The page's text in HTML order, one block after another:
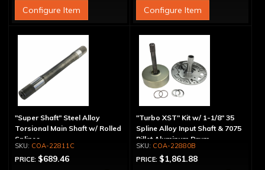
Configure Item
Configure Item
"Super Shaft" Steel Alloy
Torsional Main Shaft w/ Rolled
Splines
COA-22811C
PRICE: $689.46
"Turbo XST" Kit w/ 1-1/8" 35
Spline Alloy Input Shaft & 7075
Billet Aluminum Drum
COA-22880B
PRICE: $1,861.88